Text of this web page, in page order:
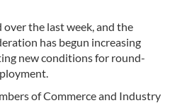
the last week, and the
has begun increasing
new conditions for round-
of Commerce and Industry